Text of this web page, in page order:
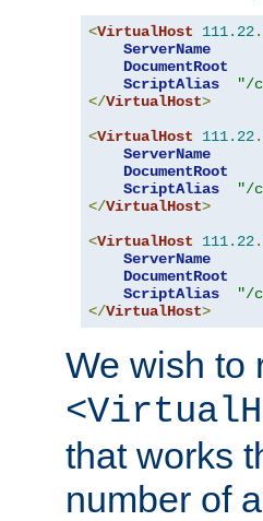
<VirtualHost 111.22.
ServerName
DocumentRoot
ScriptAlias
"/
</VirtualHost>
<VirtualHost 111.22.
ServerName
DocumentRoot
ScriptAlias
"/
</VirtualHost>
<VirtualHost 111.22.
ServerName
DocumentRoot
ScriptAlias
"/
</VirtualHost>
We wish to
that works
number of